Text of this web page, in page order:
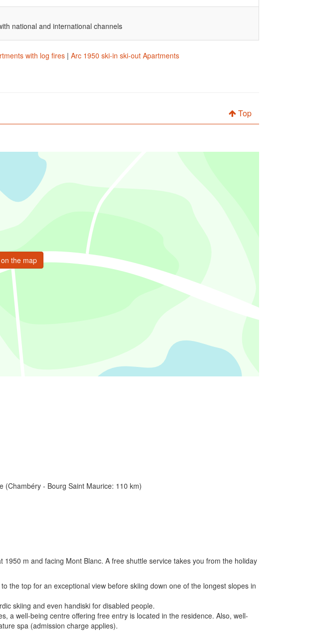
national and international channels
with log fires | Arc 1950 ski-in ski-out Apartments
Top
the map
(Chambéry - Bourg Saint Maurice: 110 km)
m and facing Mont Blanc. A free shuttle service takes you from the holiday
the top for an exceptional view before skiing down one of the longest slopes in
skiing and even handiski for disabled people.
a well-being centre offering free entry is located in the residence. Also, well-
spa (admission charge applies).